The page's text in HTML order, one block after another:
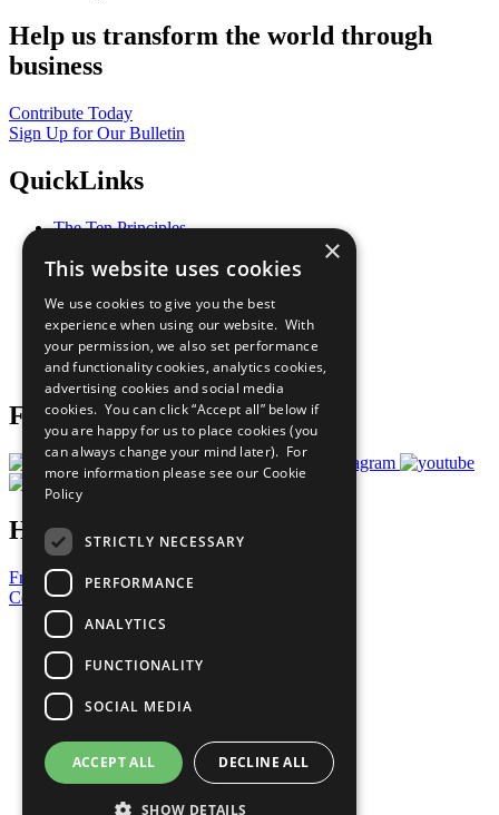
Help us transform the world through
business
Contribute Today
Sign Up for Our Bulletin
QuickLinks
The Ten Principles
Our Participants
What You Can Do
Careers & Opportunities
Join Now
Prepare your CoP
Follow Us
Have a Question?
Frequently Asked Questions
Contact Us
United Nations
Privacy Policy
Cookies Policy
Copyright
Photo Credits
×
This website uses cookies
We use cookies to give you the best
experience when using our website. With
your permission, we also set performance
and functionality cookies, analytics cookies,
advertising cookies and social media
cookies. You can click “Accept all” below if
you are happy for us to place cookies (you
can always change your mind later). For
more information please see our Cookie
Policy
STRICTLY NECESSARY
PERFORMANCE
ANALYTICS
FUNCTIONALITY
SOCIAL MEDIA
ACCEPT ALL DECLINE ALL
SHOW DETAILS